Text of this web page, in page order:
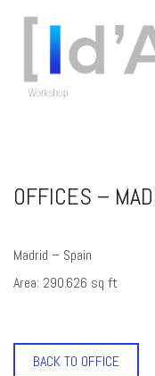
OFFICES –
Madrid – Spain
Area: 290.626 sq ft
BACK TO OFFICE